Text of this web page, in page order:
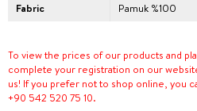
Fabric Pamuk %100
To view the prices of our products and
complete your registration on our
us! If you prefer not to shop online, you
+90 542 520 75 10.